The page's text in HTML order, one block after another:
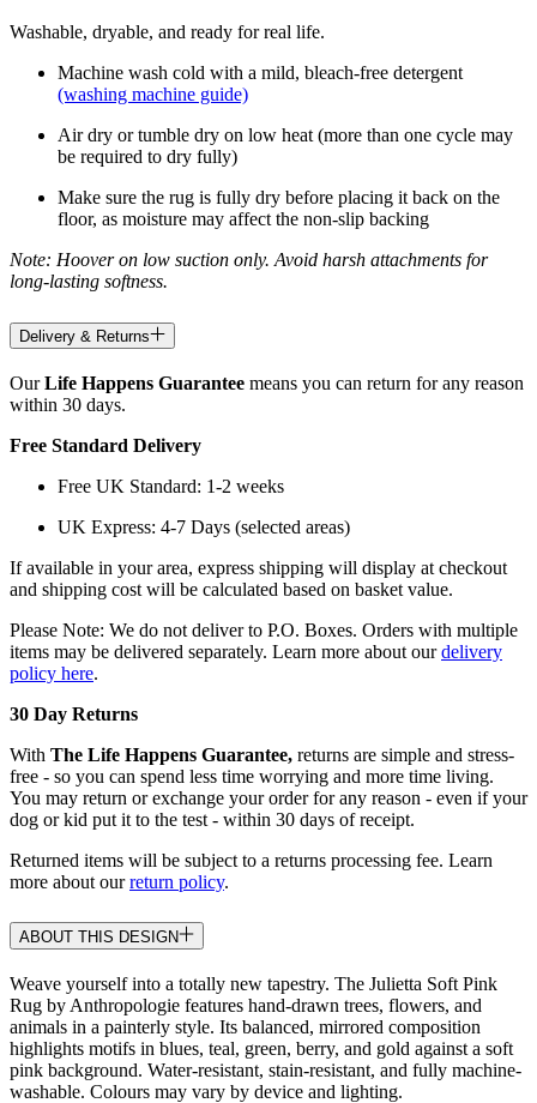
Washable, dryable, and ready for real life.
Machine wash cold with a mild, bleach-free detergent
(washing machine guide)
Air dry or tumble dry on low heat (more than one cycle may
be required to dry fully)
Make sure the rug is fully dry before placing it back on the
floor, as moisture may affect the non-slip backing
Note: Hoover on low suction only. Avoid harsh attachments for
long-lasting softness.
Delivery & Returns
OurLife Happens Guarantee means you can return for any reason
within 30 days.
Free Standard Delivery
Free UK Standard: 1-2 weeks
UK Express: 4-7 Days (selected areas)
If available in your area, express shipping will display at checkout
and shipping cost will be calculated based on basket value.
Please Note: We do not deliver to P.O. Boxes. Orders with multiple
items may be delivered separately. Learn more about ourdelivery
policy here.
30 Day Returns
With The Life Happens Guarantee, returns are simple and stress-
free - so you can spend less time worrying and more time living.
You may return or exchange your order for any reason - even if your
dog or kid put it to the test - within 30 days of receipt.
Returned items will be subject to a returns processing fee. Learn
more about ourreturn policy.
ABOUT THIS DESIGN
Weave yourself into a totally new tapestry. The Julietta Soft Pink
Rug by Anthropologie features hand-drawn trees, flowers, and
animals in a painterly style. Its balanced, mirrored composition
highlights motifs in blues, teal, green, berry, and gold against a soft
pink background. Water-resistant, stain-resistant, and fully machine-
washable. Colours may vary by device and lighting.